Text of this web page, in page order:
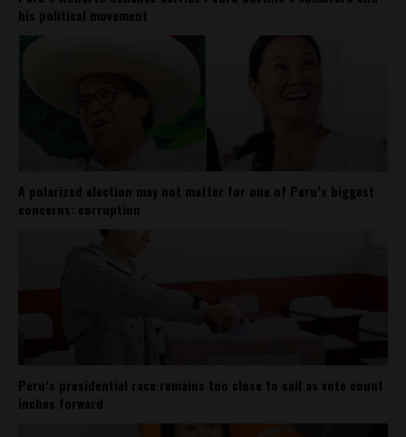
his political movement
A polarized election may not matter for one of Peru’s biggest
concerns: corruption
Peru’s presidential race remains too close to call as vote count
inches forward